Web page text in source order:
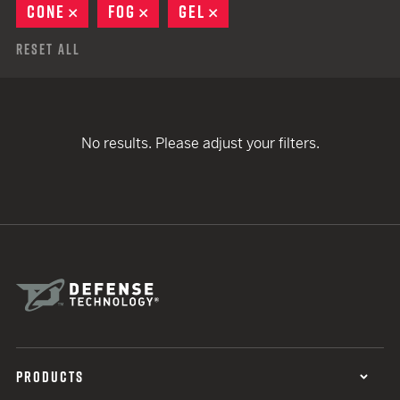
CONE
REMOVE
FOG REMOVE
GEL
Reset All
No results. Please adjust your filters.
PRODUCTS